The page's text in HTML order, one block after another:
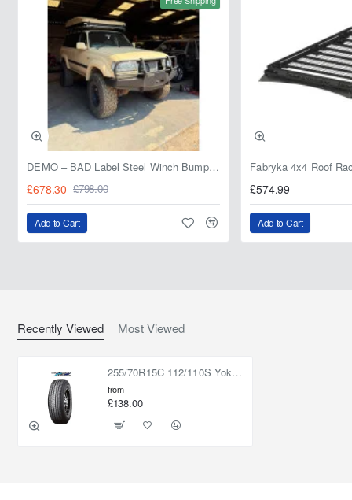
DEMO – BAD Label Steel Winch Bumper with Bull Bar – Toyota Land Cruiser 80 Series (1990–1997) – 15% OFF
£678.30 £798.00
Add to Cart
£574.99
Add to Cart
Recently Viewed Most Viewed
255/70R15C 112/110S Yokohama Geolandar HT G056
from
£138.00